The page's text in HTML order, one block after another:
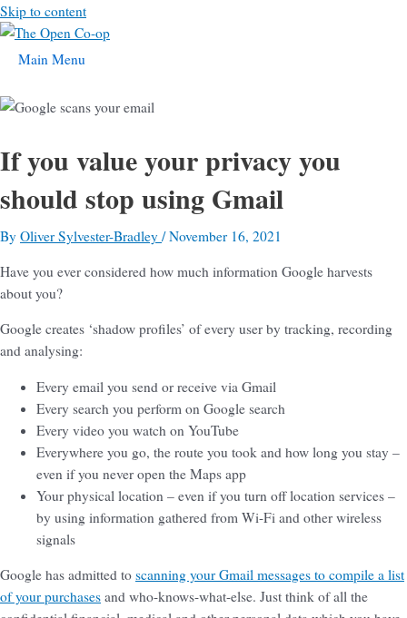
Skip to content
Main Menu
If you value your privacy you
should stop using Gmail
By Oliver Sylvester-Bradley /November 16, 2021
Have you ever considered how much information Google harvests
about you?
Google creates ‘shadow profiles’ of every user by tracking, recording
and analysing:
Every email you send or receive via Gmail
Every search you perform on Google search
Every video you watch on YouTube
Everywhere you go, the route you took and how long you stay –
even if you never open the Maps app
Your physical location – even if you turn off location services –
by using information gathered from Wi-Fi and other wireless
signals
Google has admitted to scanning your Gmail messages to compile a list
of your purchases and who-knows-what-else. Just think of all the